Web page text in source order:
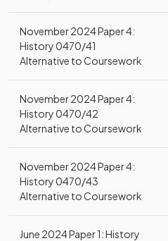
November 2024 Paper 4:
History 0470/41
Alternative to Coursework
November 2024 Paper 4:
History 0470/42
Alternative to Coursework
November 2024 Paper 4:
History 0470/43
Alternative to Coursework
June 2024 Paper 1: History